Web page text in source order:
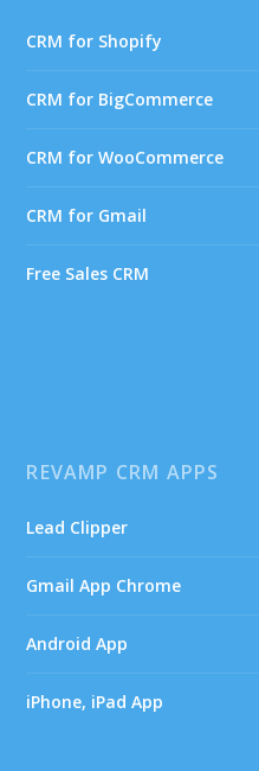
CRM for Shopify
CRM for BigCommerce
CRM for WooCommerce
CRM for Gmail
Free Sales CRM
REVAMP CRM APPS
Lead Clipper
Gmail App Chrome
Android App
iPhone, iPad App